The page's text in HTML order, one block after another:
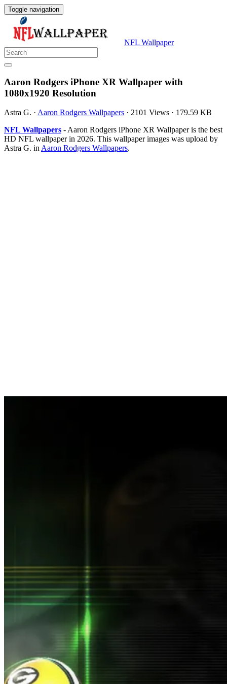
Toggle navigation
NFL Wallpaper
Aaron Rodgers iPhone XR Wallpaper with
1080x1920 Resolution
Astra G. · Aaron Rodgers Wallpapers · 2101 Views · 179.59 KB
NFL Wallpapers - Aaron Rodgers iPhone XR Wallpaper is the best
HD NFL wallpaper in 2026. This wallpaper images was upload by
Astra G. inAaron Rodgers Wallpapers.